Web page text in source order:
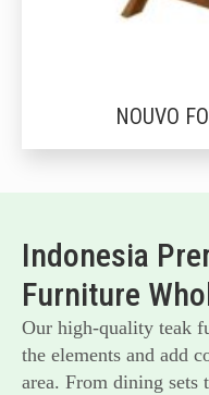
NOUVO
Indonesia
Furniture
Our high-quality teak
the elements and add
area. From dining sets